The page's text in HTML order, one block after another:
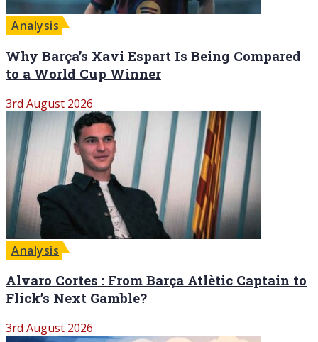
Analysis
Why Barça’s Xavi Espart Is Being Compared
to a World Cup Winner
3rd August 2026
Analysis
Alvaro Cortes : From Barça Atlètic Captain to
Flick’s Next Gamble?
3rd August 2026